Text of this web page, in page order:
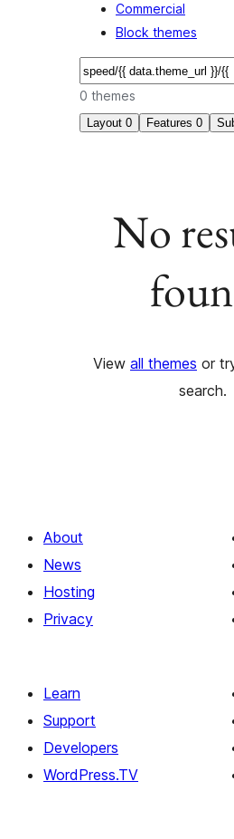
Commercial
Block themes
Search
0 themes
Layout 0 Features 0
No
View all themes or
search.
About
News
Hosting
Privacy
Learn
Support
Developers
WordPress.TV